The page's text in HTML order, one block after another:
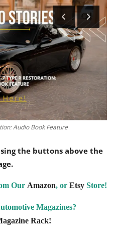
Audio Book Feature
the buttons above the
Our Amazon, or EtsyStore!
Magazines?
Rack!